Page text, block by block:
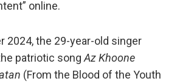
online.
2024, the 29-year-old singer
patriotic song Az Khoone
(From the Blood of the Youth